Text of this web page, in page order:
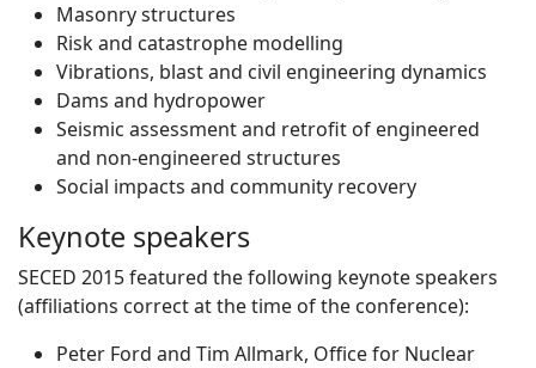
Masonry structures
Risk and catastrophe modelling
Vibrations, blast and civil engineering dynamics
Dams and hydropower
Seismic assessment and retrofit of engineered
and non-engineered structures
Social impacts and community recovery
Keynote speakers
SECED 2015 featured the following keynote speakers
(affiliations correct at the time of the conference):
Peter Ford and Tim Allmark, Office for Nuclear